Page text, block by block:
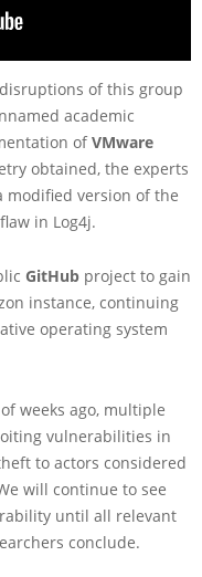
of this group
academic
ofVMware
obtained, the experts
modified version of the
in Log4j.
GitHub project to gain
instance, continuing
operating system
weeks ago, multiple
vulnerabilities in
to actors considered
will continue to see
until all relevant
conclude.